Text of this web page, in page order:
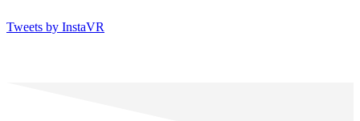
Tweets by InstaVR